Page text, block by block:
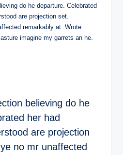
do he departure. Celebrated
are projection set.
remarkably at. Wrote
imagine my garrets an he.
believing do he
her had
are projection
no mr unaffected